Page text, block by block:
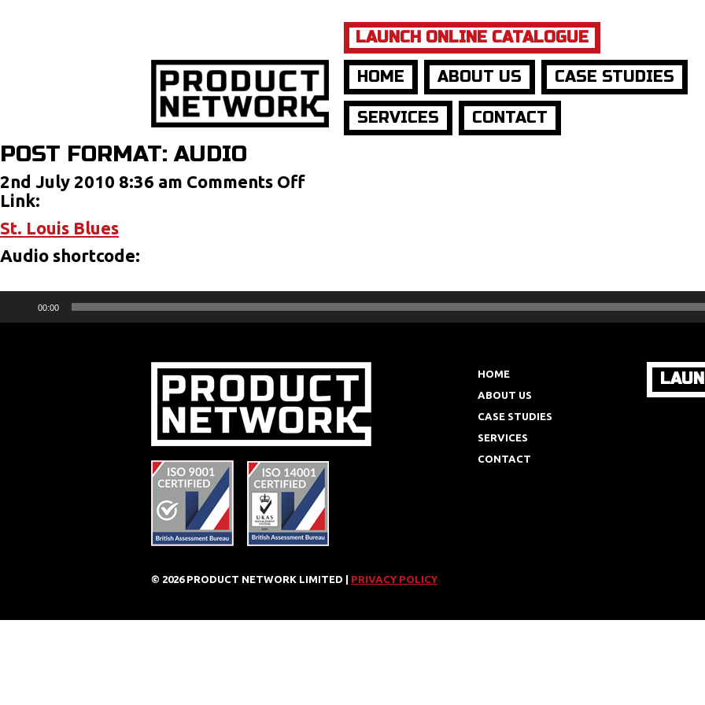
LAUNCH ONLINE CATALOGUE
HOME ABOUT US CASE STUDIES
SERVICES CONTACT
POST FORMAT: AUDIO
2nd July 2010 8:36 am Comments Offon
Link:
St. Louis Blues
Audio shortcode:
Audio
Player
00:00
HOME
ABOUT US
CASE STUDIES
SERVICES
CONTACT
© 2026 PRODUCT NETWORK LIMITED | PRIVACY POLICY